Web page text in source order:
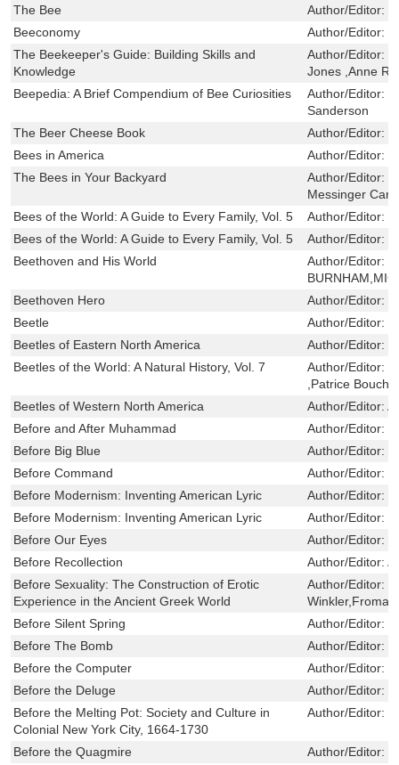
The Bee
Author/Editor:
Beeconomy
Author/Editor:
The Beekeeper's Guide: Building Skills and
Knowledge
Author/Editor:
Jones ,Anne
Beepedia: A Brief Compendium of Bee Curiosities
Author/Editor:
Sanderson
The Beer Cheese Book
Author/Editor:
Bees in America
Author/Editor:
The Bees in Your Backyard
Author/Editor:
Messinger
Bees of the World: A Guide to Every Family, Vol. 5
Author/Editor:
Bees of the World: A Guide to Every Family, Vol. 5
Author/Editor:
Beethoven and His World
Author/Editor:
Beethoven Hero
Author/Editor:
Beetle
Author/Editor:
Beetles of Eastern North America
Author/Editor:
Beetles of the World: A Natural History, Vol. 7
Author/Editor:
,Patrice
Beetles of Western North America
Author/Editor:
Before and After Muhammad
Author/Editor:
Before Big Blue
Author/Editor:
Before Command
Author/Editor:
Before Modernism: Inventing American Lyric
Author/Editor:
Before Modernism: Inventing American Lyric
Author/Editor:
Before Our Eyes
Author/Editor:
Before Recollection
Author/Editor:
Before Sexuality: The Construction of Erotic
Experience in the Ancient Greek World
Author/Editor:
Winkler,Froma
Before Silent Spring
Author/Editor:
Before The Bomb
Author/Editor:
Before the Computer
Author/Editor:
Before the Deluge
Author/Editor:
Before the Melting Pot: Society and Culture in
Colonial New York City, 1664-1730
Author/Editor:
Before the Quagmire Author/Editor: